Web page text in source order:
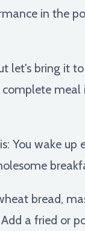
in the
let's bring it
You wake up
bread,
a fried or